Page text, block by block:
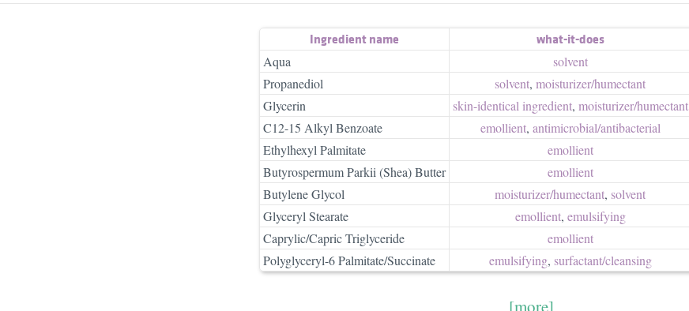
Ingredient name what-it-does
Aqua
solvent
Propanediol
solvent, moisturizer/​humectant
Glycerin
skin-identical ingredient, moisturizer/​humectant
C12-15 Alkyl Benzoate
emollient, antimicrobial/​antibacterial
Ethylhexyl Palmitate
emollient
Butyrospermum Parkii (Shea) Butter
emollient
Butylene Glycol
moisturizer/​humectant, solvent
Glyceryl Stearate
emollient, emulsifying
Caprylic/Capric Triglyceride
emollient
Polyglyceryl-6 Palmitate/Succinate
emulsifying, surfactant/​cleansing
[more]